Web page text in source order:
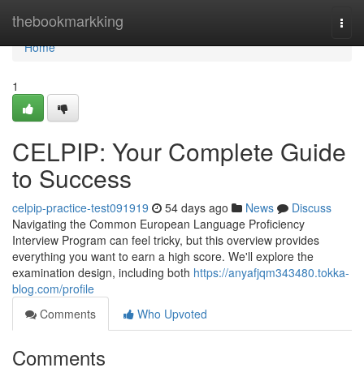
thebookmarkking
Home
Home
1
CELPIP: Your Complete Guide
to Success
celpip-practice-test091919 54 days ago News
Discuss
Navigating the Common European Language Proficiency
Interview Program can feel tricky, but this overview provides
everything you want to earn a high score. We'll explore the
examination design, including both https://anyafjqm343480.tokka-
blog.com/profile
Comments
Who Upvoted
Comments